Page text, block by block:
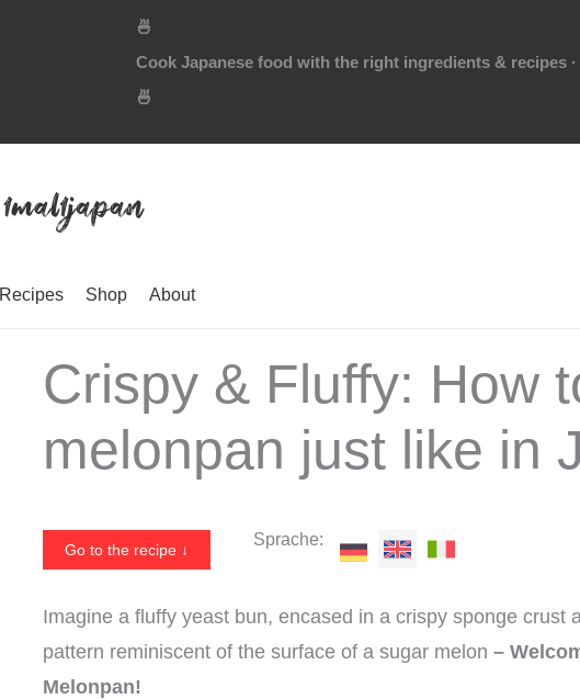
🍜
Cook Japanese food with the right ingredients & recipes
🍜
Recipes Shop About
Crispy & Fluffy: How
melonpan just like in
Go to the recipe ↓
Sprache:
Imagine a fluffy yeast bun, encased in a crispy sponge crust
pattern reminiscent of the surface of a sugar melon –
Melonpan!